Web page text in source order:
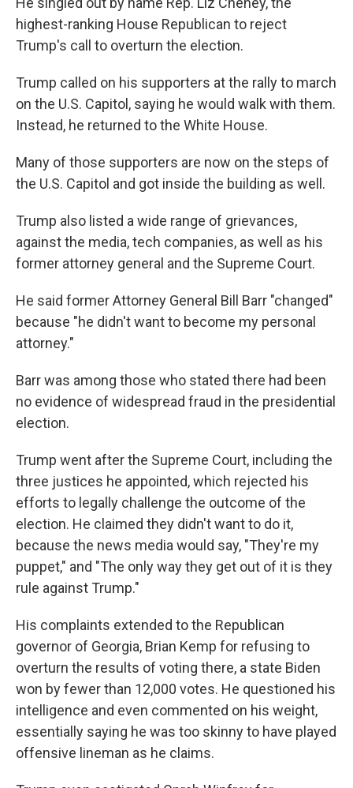
highest-ranking House Republican to reject
Trump's call to overturn the election.
Trump called on his supporters at the rally to march
on the U.S. Capitol, saying he would walk with them.
Instead, he returned to the White House.
Many of those supporters are now on the steps of
the U.S. Capitol and got inside the building as well.
Trump also listed a wide range of grievances,
against the media, tech companies, as well as his
former attorney general and the Supreme Court.
He said former Attorney General Bill Barr "changed"
because "he didn't want to become my personal
attorney."
Barr was among those who stated there had been
no evidence of widespread fraud in the presidential
election.
Trump went after the Supreme Court, including the
three justices he appointed, which rejected his
efforts to legally challenge the outcome of the
election. He claimed they didn't want to do it,
because the news media would say, "They're my
puppet," and "The only way they get out of it is they
rule against Trump."
His complaints extended to the Republican
governor of Georgia, Brian Kemp for refusing to
overturn the results of voting there, a state Biden
won by fewer than 12,000 votes. He questioned his
intelligence and even commented on his weight,
essentially saying he was too skinny to have played
offensive lineman as he claims.